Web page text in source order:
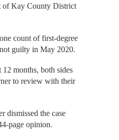
of Kay County District
count of first-degree
guilty in May 2020.
months, both sides
to review with their
dismissed the case
page opinion.